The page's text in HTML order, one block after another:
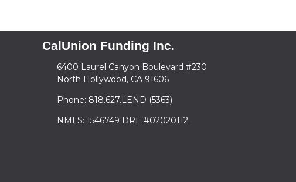
CalUnion Funding Inc.
6400 Laurel Canyon Boulevard #230
North Hollywood, CA 91606
Phone: 818.627.LEND (5363)
NMLS: 1546749 DRE #02020112